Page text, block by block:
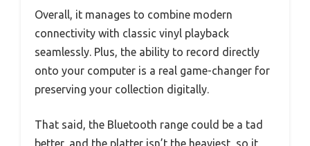
Overall, it manages to combine modern
connectivity with classic vinyl playback
seamlessly. Plus, the ability to record directly
onto your computer is a real game-changer for
preserving your collection digitally.
That said, the Bluetooth range could be a tad
better, and the platter isn’t the heaviest, so it